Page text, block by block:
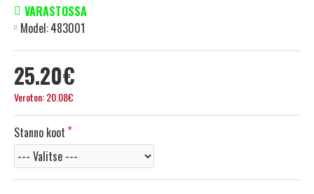
25.20€
Veroton: 20.08€
VARASTOSSA
Model:483001
Stanno koot